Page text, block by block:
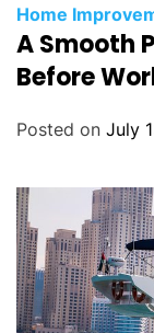
C
a
t
g
i
e
s
Home
A Smooth
Before
Posted on July